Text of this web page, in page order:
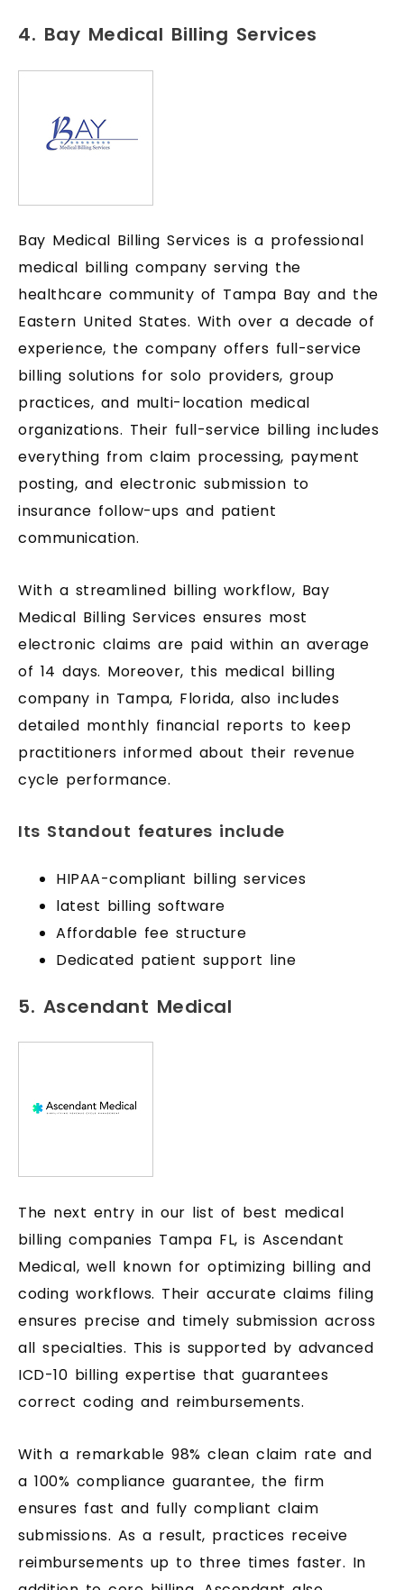
4. Bay Medical Billing Services
Bay Medical Billing Services is a professional
medical billing company serving the
healthcare community of Tampa Bay and the
Eastern United States. With over a decade of
experience, the company offers full-service
billing solutions for solo providers, group
practices, and multi-location medical
organizations. Their full-service billing includes
everything from claim processing, payment
posting, and electronic submission to
insurance follow-ups and patient
communication.
With a streamlined billing workflow, Bay
Medical Billing Services ensures most
electronic claims are paid within an average
of 14 days. Moreover, this medical billing
company in Tampa, Florida, also includes
detailed monthly financial reports to keep
practitioners informed about their revenue
cycle performance.
Its Standout features include
HIPAA-compliant billing services
latest billing software
Affordable fee structure
Dedicated patient support line
5. Ascendant Medical
The next entry in our list of best medical
billing companies Tampa FL, is Ascendant
Medical, well known for optimizing billing and
coding workflows. Their accurate claims filing
ensures precise and timely submission across
all specialties. This is supported by advanced
ICD-10 billing expertise that guarantees
correct coding and reimbursements.
With a remarkable 98% clean claim rate and
a 100% compliance guarantee, the firm
ensures fast and fully compliant claim
submissions. As a result, practices receive
reimbursements up to three times faster. In